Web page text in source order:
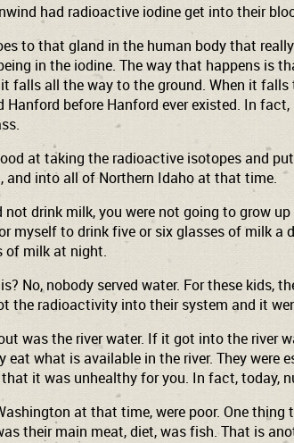
had radioactive iodine get into their
to that gland in the human body that
in the iodine. The way that happens is
falls all the way to the ground. When it
Hanford before Hanford ever existed. In
at taking the radioactive isotopes and
and into all of Northern Idaho at that time.
drink milk, you were not going to grow
to drink five or six glasses of milk
of milk at night.
No, nobody served water. For these
the radioactivity into their system and it
was the river water. If it got into the
what is available in the river. They
it was unhealthy for you. In fact, today,
at that time, were poor. One
their main meat, diet, was fish. That is